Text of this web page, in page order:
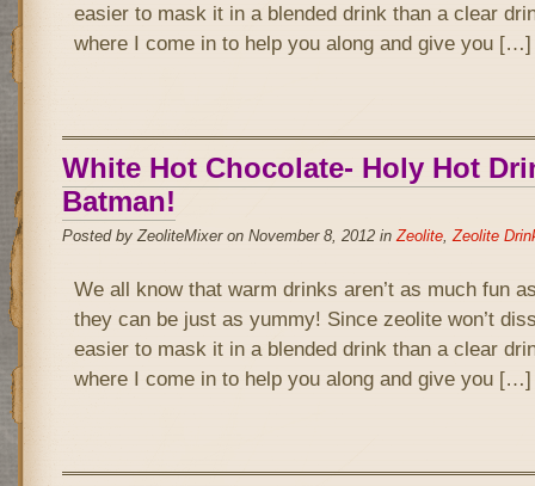
easier to mask it in a blended drink than a clear
where I come in to help you along and give you […]
White Hot Chocolate- Holy Hot
Batman!
Posted by ZeoliteMixer on November 8, 2012 inZeolite,Zeolite
We all know that warm drinks aren’t as much fun
they can be just as yummy! Since zeolite won’t
easier to mask it in a blended drink than a clear
where I come in to help you along and give you […]